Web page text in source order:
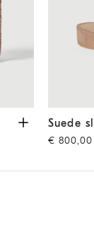
Suede
Suede
€ 800,00